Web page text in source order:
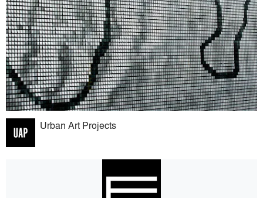
Urban Art Projects